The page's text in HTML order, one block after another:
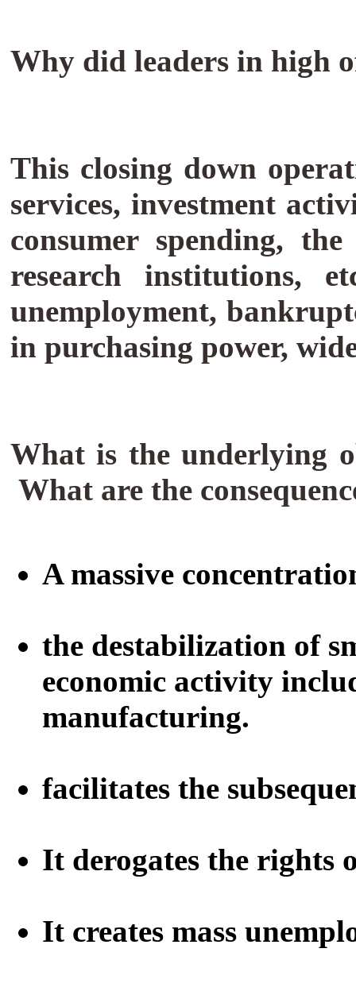
Why did leaders in high
This closing down
services, investment
consumer spending,
research institutions,
unemployment,
in purchasing power,
What is the underlying
What are the
A massive
the destabilization of
economic activity
manufacturing.
facilitates the
It derogates the rights
It creates mass